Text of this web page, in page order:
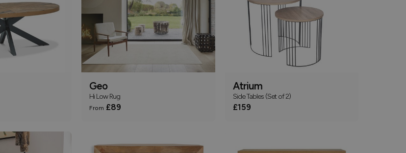
Geo
Hi Low Rug
From £89
Atrium
Side Tables (Set of 2)
£159